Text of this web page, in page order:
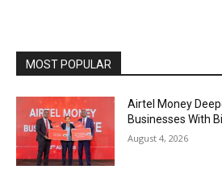
MOST POPULAR
Airtel Money
Businesses With
August 4, 2026